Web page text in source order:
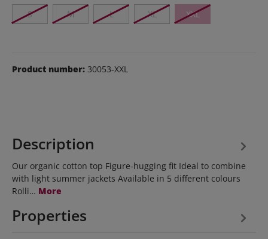
S
M L XL XXL
Product number: 30053-XXL
Description
Our organic cotton top Figure-hugging fit Ideal to combine
with light summer jackets Available in 5 different colours
Rolli… More
Properties